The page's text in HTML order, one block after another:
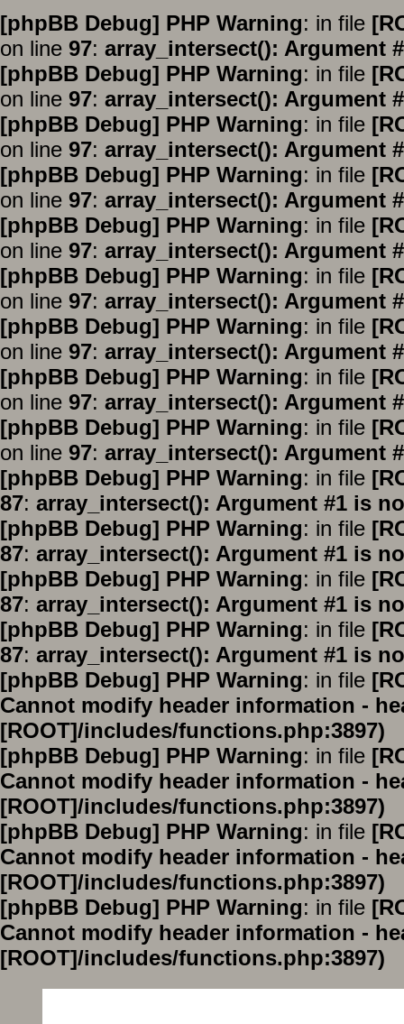
[phpBB Debug] PHP Warning: in file
on line 97: array_intersect(): Argument
[phpBB Debug] PHP Warning: in file
on line 97: array_intersect(): Argument
[phpBB Debug] PHP Warning: in file
on line 97: array_intersect(): Argument
[phpBB Debug] PHP Warning: in file
on line 97: array_intersect(): Argument
[phpBB Debug] PHP Warning: in file
on line 97: array_intersect(): Argument
[phpBB Debug] PHP Warning: in file
on line 97: array_intersect(): Argument
[phpBB Debug] PHP Warning: in file
on line 97: array_intersect(): Argument
[phpBB Debug] PHP Warning: in file
on line 97: array_intersect(): Argument
[phpBB Debug] PHP Warning: in file
on line 97: array_intersect(): Argument
[phpBB Debug] PHP Warning: in file
87: array_intersect(): Argument #1 is
[phpBB Debug] PHP Warning: in file
87: array_intersect(): Argument #1 is
[phpBB Debug] PHP Warning: in file
87: array_intersect(): Argument #1 is
[phpBB Debug] PHP Warning: in file
87: array_intersect(): Argument #1 is
[phpBB Debug] PHP Warning: in file
Cannot modify header information -
[ROOT]/includes/functions.php:3897)
[phpBB Debug] PHP Warning: in file
Cannot modify header information -
[ROOT]/includes/functions.php:3897)
[phpBB Debug] PHP Warning: in file
Cannot modify header information -
[ROOT]/includes/functions.php:3897)
[phpBB Debug] PHP Warning: in file
Cannot modify header information -
[ROOT]/includes/functions.php:3897)